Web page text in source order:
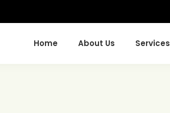
Home About Us Services